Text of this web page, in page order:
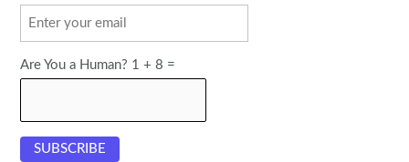
Are You a Human? 1 + 8 =